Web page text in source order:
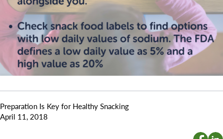
Preparation Is Key for Healthy Snacking
April 11, 2018
Search for: